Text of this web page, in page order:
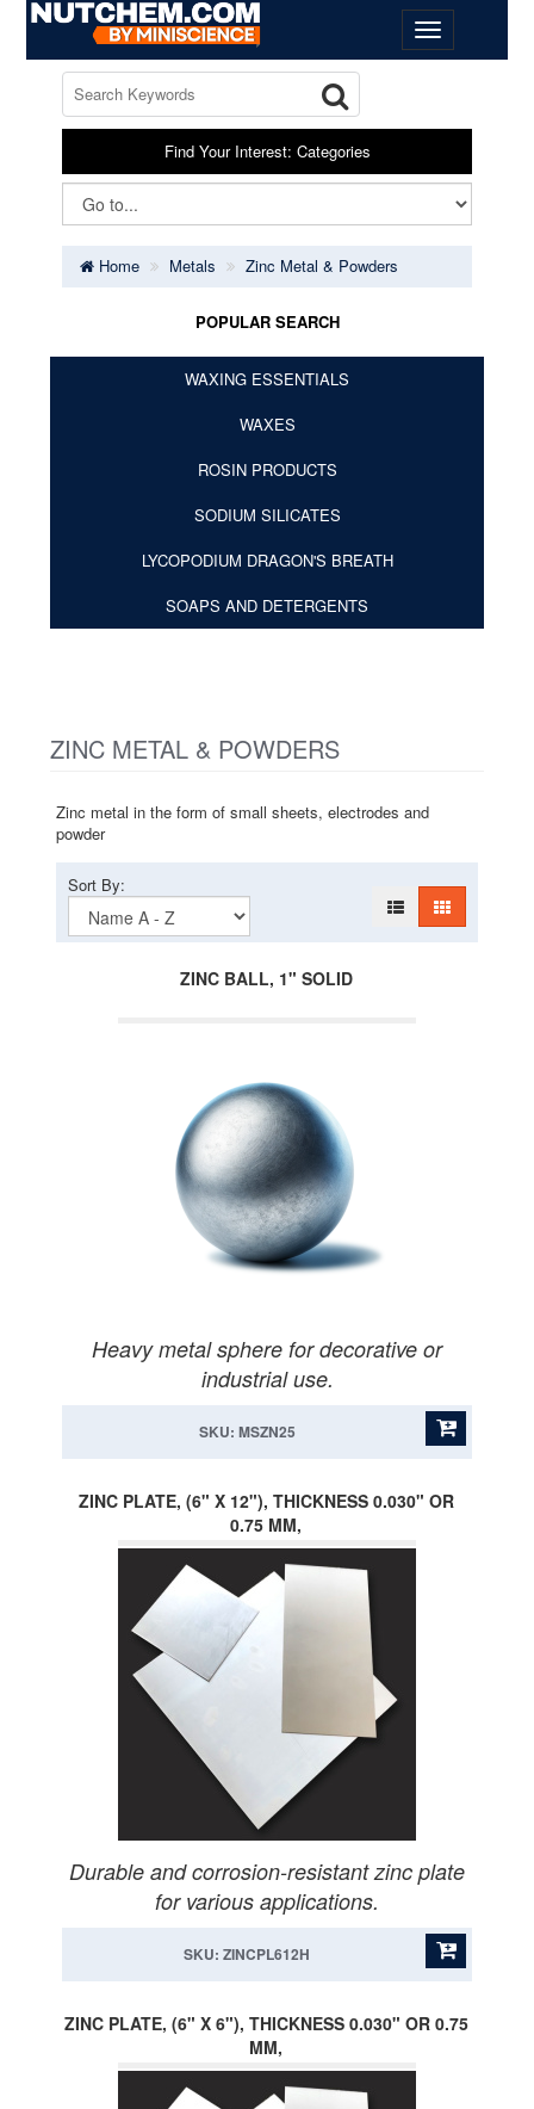
Find Your Interest: Categories
Home Metals Zinc Metal & Powders
POPULAR SEARCH
WAXING ESSENTIALS
WAXES
ROSIN PRODUCTS
SODIUM SILICATES
LYCOPODIUM DRAGON'S BREATH
SOAPS AND DETERGENTS
ZINC METAL & POWDERS
Zinc metal in the form of small sheets, electrodes and
powder
Sort By:
ZINC BALL, 1" SOLID
Heavy metal sphere for decorative or
industrial use.
SKU: MSZN25
ZINC PLATE, (6" X 12"), THICKNESS 0.030" OR
0.75 MM,
Durable and corrosion-resistant zinc plate
for various applications.
SKU: ZINCPL612H
ZINC PLATE, (6" X 6"), THICKNESS 0.030" OR 0.75
MM,